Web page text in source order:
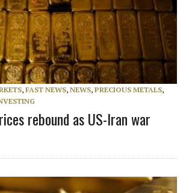
, FAST NEWS, NEWS, PRECIOUS METALS,
rebound as US-Iran war